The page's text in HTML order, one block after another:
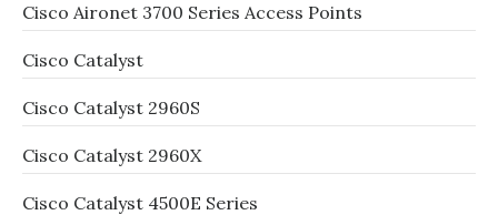
Cisco Aironet 3700 Series Access Points
Cisco Catalyst
Cisco Catalyst 2960S
Cisco Catalyst 2960X
Cisco Catalyst 4500E Series